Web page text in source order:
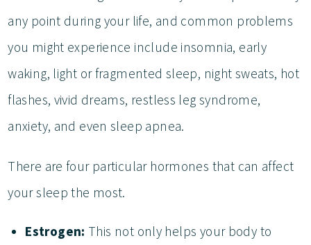
any point during your life, and common problems
you might experience include insomnia, early
waking, light or fragmented sleep, night sweats, hot
flashes, vivid dreams, restless leg syndrome,
anxiety, and even sleep apnea.
There are four particular hormones that can affect
your sleep the most.
Estrogen: This not only helps your body to